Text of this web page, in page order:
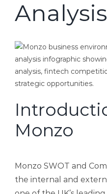
Analysis
Monzo
Monzo SWOT and
the internal and